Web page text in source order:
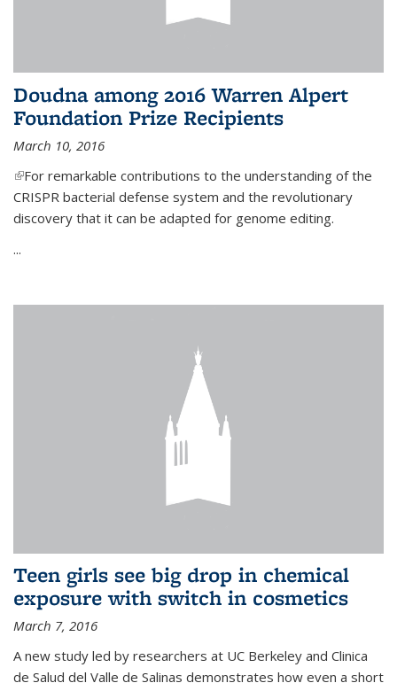
Doudna among 2016 Warren Alpert
Foundation Prize Recipients
March 10, 2016
(link is external)
For remarkable contributions to the understanding of the
CRISPR bacterial defense system and the revolutionary
discovery that it can be adapted for genome editing.
...
Teen girls see big drop in chemical
exposure with switch in cosmetics
March 7, 2016
A new study led by researchers at UC Berkeley and Clinica
de Salud del Valle de Salinas demonstrates how even a short